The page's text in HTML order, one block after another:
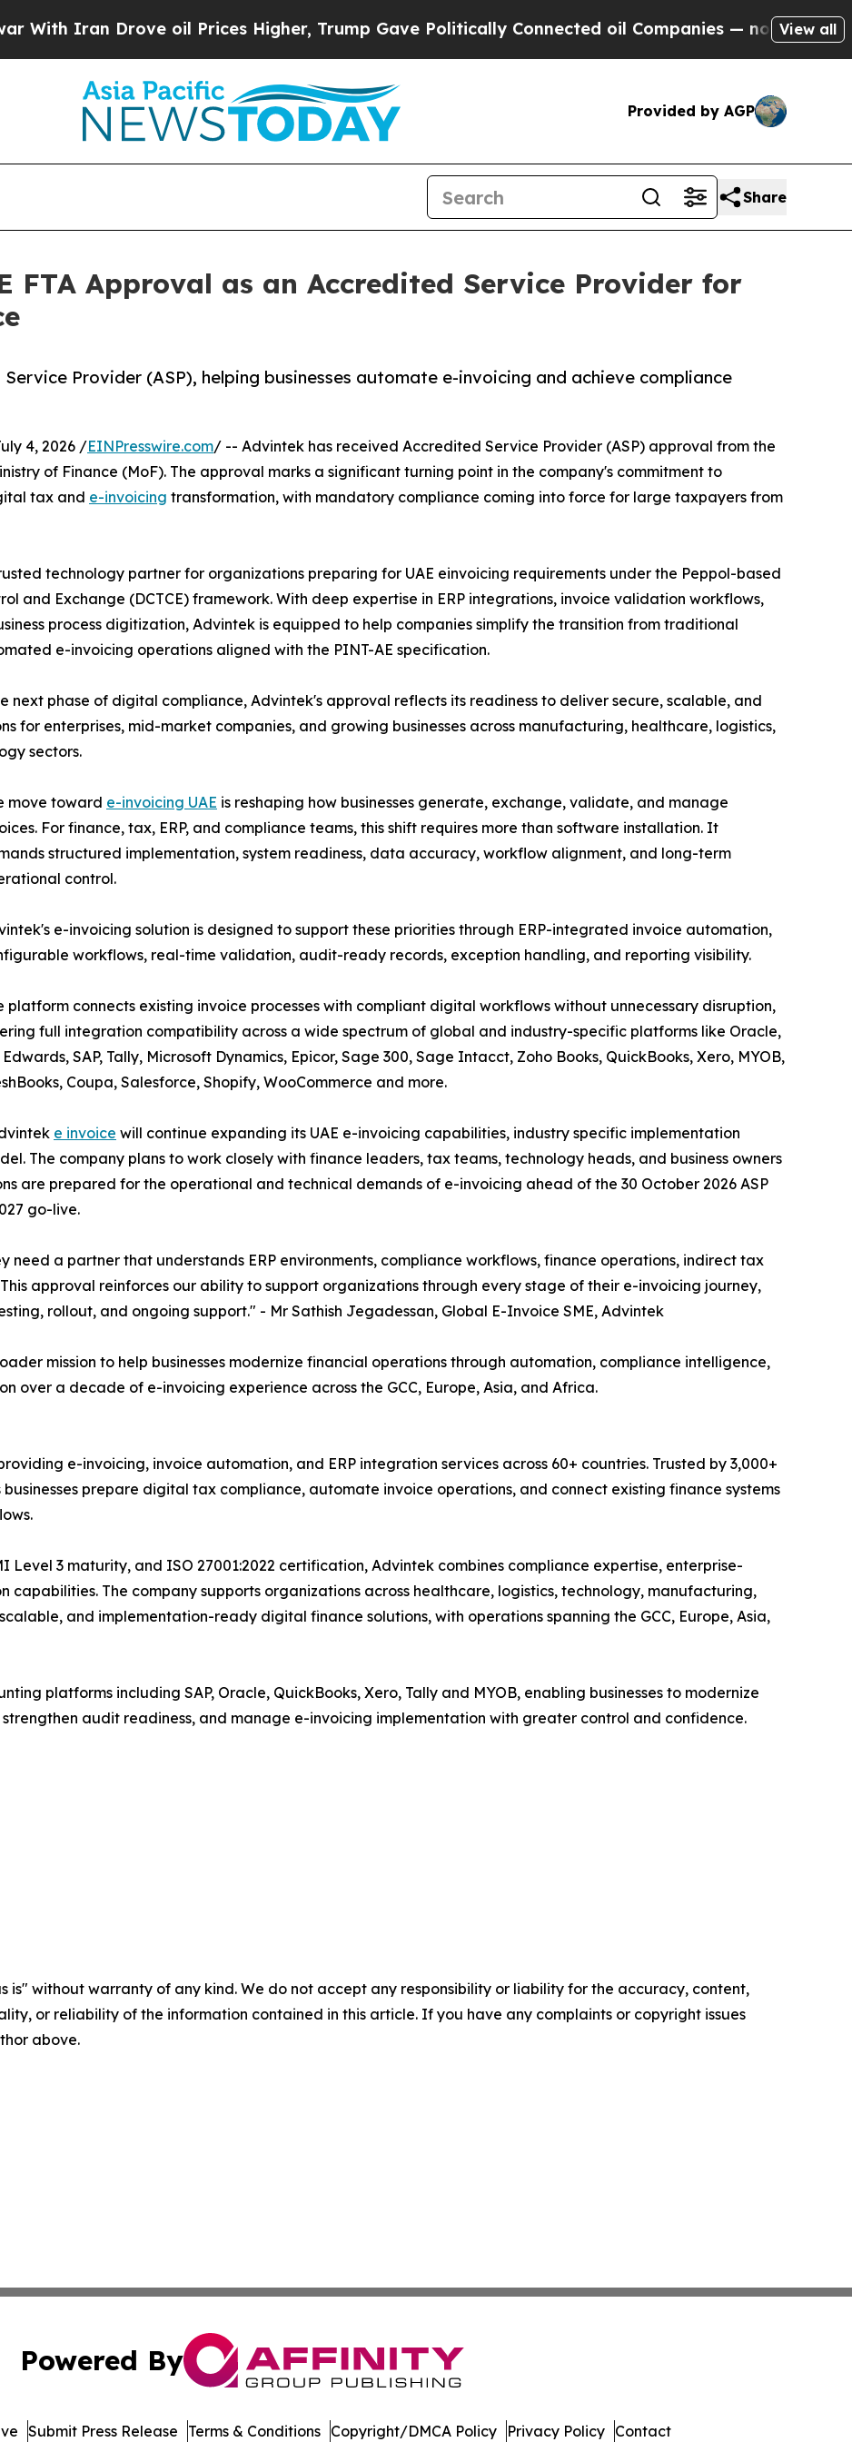
Drove oil Prices Higher, Trump Gave Politically Connected oil Companies — not Taxpayers — the
View all
Provided by AGP
Share
FTA Approval as an Accredited Service Provider for
Provider (ASP), helping businesses automate e-invoicing and achieve compliance
4, 2026 /EINPresswire.com/ -- Advintek has received Accredited Service Provider (ASP) approval from the
of Finance (MoF). The approval marks a significant turning point in the company's commitment to
tax and e-invoicing transformation, with mandatory compliance coming into force for large taxpayers from
technology partner for organizations preparing for UAE einvoicing requirements under the Peppol-based
and Exchange (DCTCE) framework. With deep expertise in ERP integrations, invoice validation workflows,
process digitization, Advintek is equipped to help companies simplify the transition from traditional
e-invoicing operations aligned with the PINT-AE specification.
next phase of digital compliance, Advintek's approval reflects its readiness to deliver secure, scalable, and
for enterprises, mid-market companies, and growing businesses across manufacturing, healthcare, logistics,
sectors.
move toward e-invoicing UAE is reshaping how businesses generate, exchange, validate, and manage
For finance, tax, ERP, and compliance teams, this shift requires more than software installation. It
structured implementation, system readiness, data accuracy, workflow alignment, and long-term
control.
e-invoicing solution is designed to support these priorities through ERP-integrated invoice automation,
workflows, real-time validation, audit-ready records, exception handling, and reporting visibility.
platform connects existing invoice processes with compliant digital workflows without unnecessary disruption,
full integration compatibility across a wide spectrum of global and industry-specific platforms like Oracle,
SAP, Tally, Microsoft Dynamics, Epicor, Sage 300, Sage Intacct, Zoho Books, QuickBooks, Xero, MYOB,
Coupa, Salesforce, Shopify, WooCommerce and more.
e invoice will continue expanding its UAE e-invoicing capabilities, industry specific implementation
The company plans to work closely with finance leaders, tax teams, technology heads, and business owners
are prepared for the operational and technical demands of e-invoicing ahead of the 30 October 2026 ASP
go-live.
need a partner that understands ERP environments, compliance workflows, finance operations, indirect tax
approval reinforces our ability to support organizations through every stage of their e-invoicing journey,
rollout, and ongoing support." - Mr Sathish Jegadessan, Global E-Invoice SME, Advintek
mission to help businesses modernize financial operations through automation, compliance intelligence,
over a decade of e-invoicing experience across the GCC, Europe, Asia, and Africa.
e-invoicing, invoice automation, and ERP integration services across 60+ countries. Trusted by 3,000+
businesses prepare digital tax compliance, automate invoice operations, and connect existing finance systems
Level 3 maturity, and ISO 27001:2022 certification, Advintek combines compliance expertise, enterprise-
capabilities. The company supports organizations across healthcare, logistics, technology, manufacturing,
and implementation-ready digital finance solutions, with operations spanning the GCC, Europe, Asia,
platforms including SAP, Oracle, QuickBooks, Xero, Tally and MYOB, enabling businesses to modernize
audit readiness, and manage e-invoicing implementation with greater control and confidence.
is" without warranty of any kind. We do not accept any responsibility or liability for the accuracy, content,
or reliability of the information contained in this article. If you have any complaints or copyright issues
above.
Powered By
Submit Press Release Terms & Conditions Copyright/DMCA Policy Privacy Policy Contact